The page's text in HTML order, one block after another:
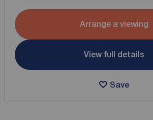
Arrange a viewing
View full details
Save